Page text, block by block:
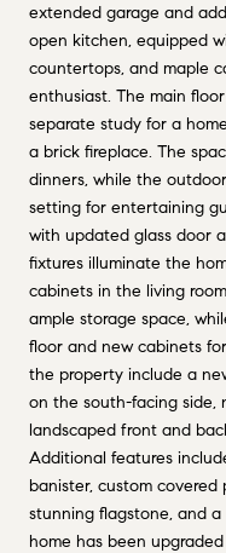
extended garage and
open kitchen, equipped
countertops, and maple
enthusiast. The main
separate study for a
a brick fireplace. The
dinners, while the
setting for entertaining
with updated glass door
fixtures illuminate the
cabinets in the living
ample storage space,
floor and new cabinets
the property include a
on the south-facing side,
landscaped front and
Additional features
banister, custom
stunning flagstone, and
home has been